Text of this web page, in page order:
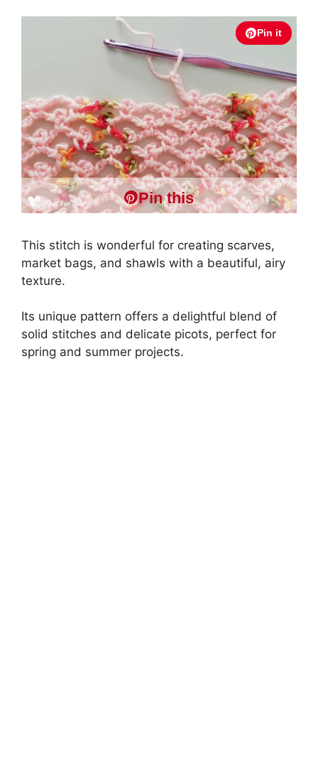
Pin it
Pin this
This stitch is wonderful for creating scarves,
market bags, and shawls with a beautiful, airy
texture.
Its unique pattern offers a delightful blend of
solid stitches and delicate picots, perfect for
spring and summer projects.